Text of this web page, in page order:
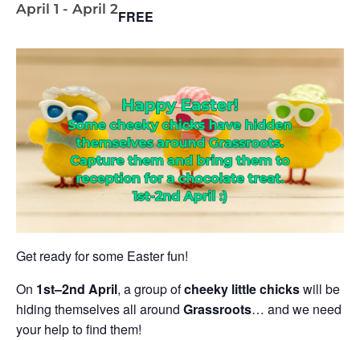
April 1 - April 2FREE
Get ready for some Easter fun!
On 1st–2nd April, a group ofcheeky little chickswill be
hiding themselves all around Grassroots… and we need
your help to find them!